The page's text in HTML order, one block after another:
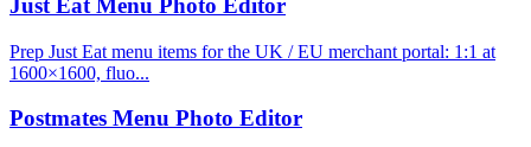
Just Eat Menu Photo Editor
Prep Just Eat menu items for the UK / EU merchant portal: 1:1 at
1600×1600, fluo...
Postmates Menu Photo Editor